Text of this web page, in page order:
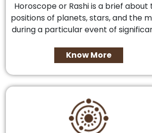
Horoscope or Rashi is a brief about
positions of planets, stars, and the
during a particular event of
Know More